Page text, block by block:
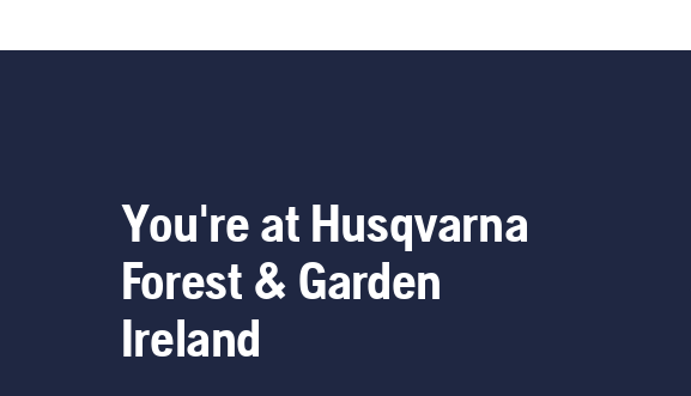
You're at Husqvarna
Forest & Garden
Ireland